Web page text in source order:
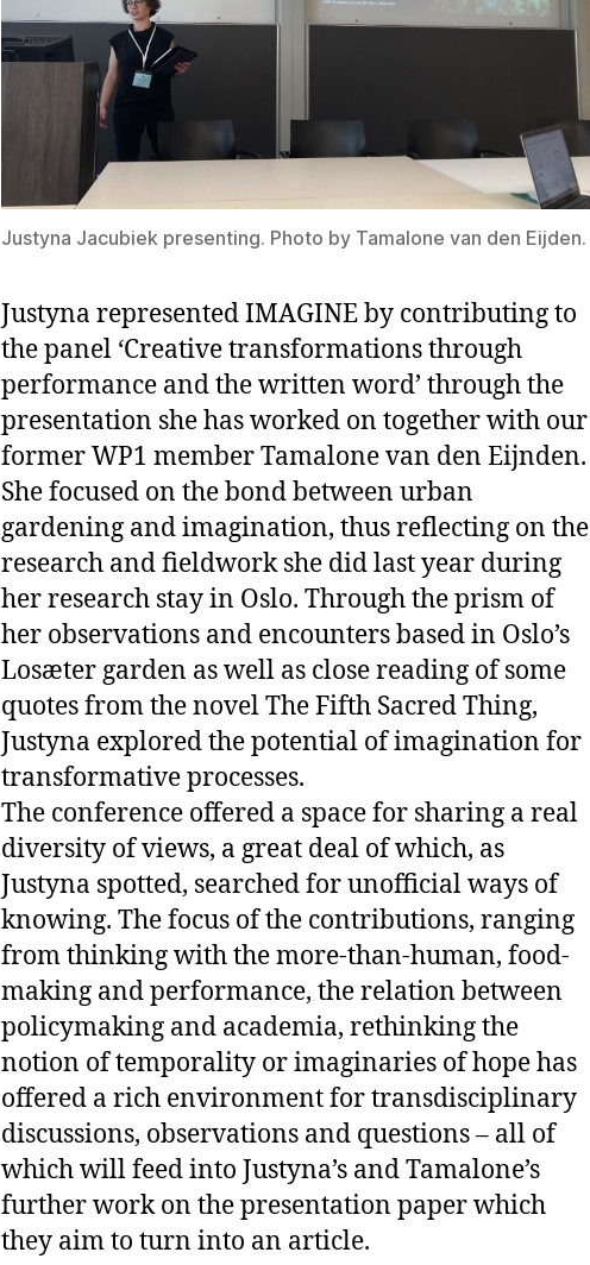
Justyna Jacubiek presenting. Photo by Tamalone van den Eijden.
Justyna represented IMAGINE by contributing to
the panel ‘Creative transformations through
performance and the written word’ through the
presentation she has worked on together with our
former WP1 member Tamalone van den Eijnden.
She focused on the bond between urban
gardening and imagination, thus reflecting on the
research and fieldwork she did last year during
her research stay in Oslo. Through the prism of
her observations and encounters based in Oslo’s
Losæter garden as well as close reading of some
quotes from the novel The Fifth Sacred Thing,
Justyna explored the potential of imagination for
transformative processes.
The conference offered a space for sharing a real
diversity of views, a great deal of which, as
Justyna spotted, searched for unofficial ways of
knowing. The focus of the contributions, ranging
from thinking with the more-than-human, food-
making and performance, the relation between
policymaking and academia, rethinking the
notion of temporality or imaginaries of hope has
offered a rich environment for transdisciplinary
discussions, observations and questions – all of
which will feed into Justyna’s and Tamalone’s
further work on the presentation paper which
they aim to turn into an article.